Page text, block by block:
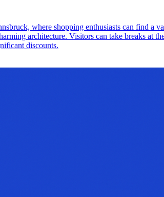
where shopping enthusiasts can find a
architecture. Visitors can take breaks at
discounts.